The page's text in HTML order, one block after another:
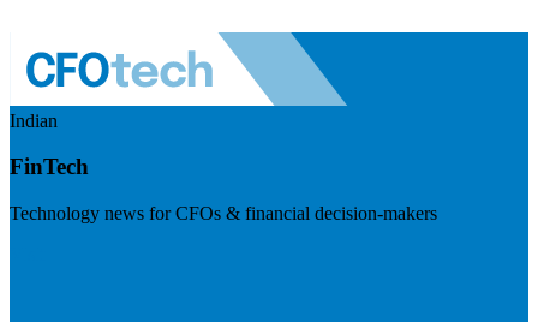
Indian
FinTech
Technology news for CFOs & financial decision-makers